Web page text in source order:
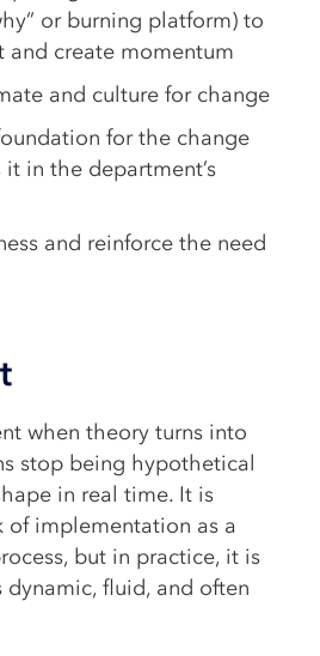
or burning platform) to
and create momentum
and culture for change
for the change
it in the department’s
and reinforce the need
when theory turns into
stop being hypothetical
in real time. It is
implementation as a
but in practice, it is
fluid, and often